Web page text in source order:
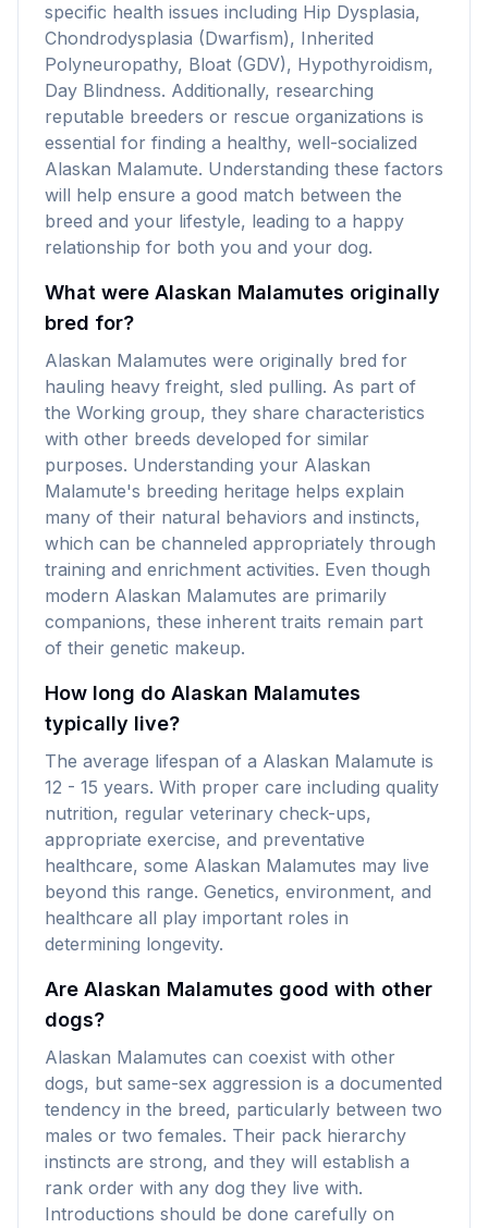
specific health issues including Hip Dysplasia,
Chondrodysplasia (Dwarfism), Inherited
Polyneuropathy, Bloat (GDV), Hypothyroidism,
Day Blindness. Additionally, researching
reputable breeders or rescue organizations is
essential for finding a healthy, well-socialized
Alaskan Malamute. Understanding these factors
will help ensure a good match between the
breed and your lifestyle, leading to a happy
relationship for both you and your dog.
What were Alaskan Malamutes originally
bred for?
Alaskan Malamutes were originally bred for
hauling heavy freight, sled pulling. As part of
the Working group, they share characteristics
with other breeds developed for similar
purposes. Understanding your Alaskan
Malamute's breeding heritage helps explain
many of their natural behaviors and instincts,
which can be channeled appropriately through
training and enrichment activities. Even though
modern Alaskan Malamutes are primarily
companions, these inherent traits remain part
of their genetic makeup.
How long do Alaskan Malamutes
typically live?
The average lifespan of a Alaskan Malamute is
12 - 15 years. With proper care including quality
nutrition, regular veterinary check-ups,
appropriate exercise, and preventative
healthcare, some Alaskan Malamutes may live
beyond this range. Genetics, environment, and
healthcare all play important roles in
determining longevity.
Are Alaskan Malamutes good with other
dogs?
Alaskan Malamutes can coexist with other
dogs, but same-sex aggression is a documented
tendency in the breed, particularly between two
males or two females. Their pack hierarchy
instincts are strong, and they will establish a
rank order with any dog they live with.
Introductions should be done carefully on